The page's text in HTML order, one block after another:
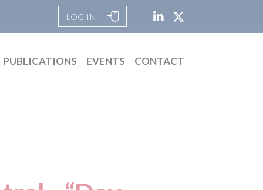
LOG IN
PUBLICATIONS EVENTS CONTACT